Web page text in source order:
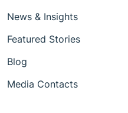
News & Insights
Featured Stories
Blog
Media Contacts